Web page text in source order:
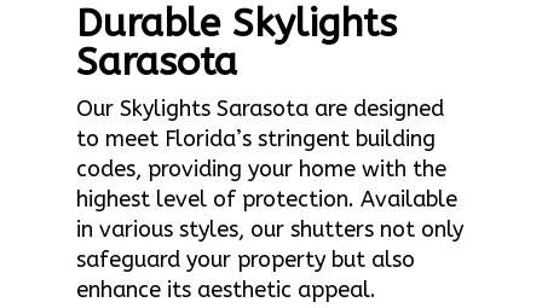
Durable Skylights
Sarasota
Our Skylights Sarasota are designed
to meet Florida’s stringent building
codes, providing your home with the
highest level of protection. Available
in various styles, our shutters not only
safeguard your property but also
enhance its aesthetic appeal.